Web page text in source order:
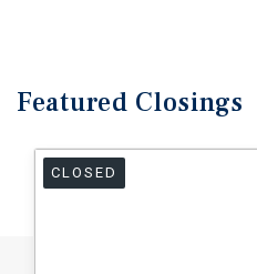
Featured Closings
CLOSED